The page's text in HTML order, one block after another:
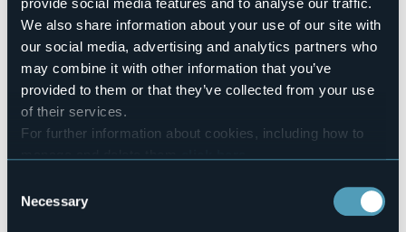
provide social media features and to analyse our traffic.
We also share information about your use of our site with
our social media, advertising and analytics partners who
may combine it with other information that you’ve
provided to them or that they’ve collected from your use
of their services.
For further information about cookies, including how to
Selection
Necessary
Pets allowed
Number of rooms
Number of beds
194
belvederesangottardo@lvghotelcollection.com
Website
https://www.hotelbelvederesangottardo.com/